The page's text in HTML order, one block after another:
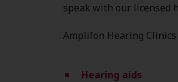
speak with our licensed
Amplifon Hearing
Hearing aids